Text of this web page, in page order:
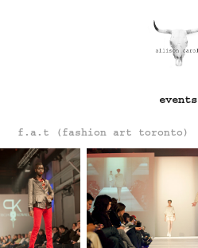
events
f.a.t (fashion art toronto)